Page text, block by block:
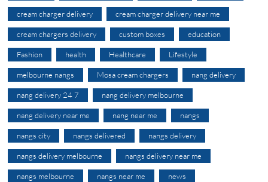
cream charger delivery cream charger delivery near me
cream chargers delivery custom boxes education
Fashion health Healthcare Lifestyle
melbourne nangs Mosa cream chargers nang delivery
nang delivery 24 7 nang delivery melbourne
nang delivery near me nang near me nangs
nangs city nangs delivered nangs delivery
nangs delivery melbourne nangs delivery near me
nangs melbourne nangs near me news